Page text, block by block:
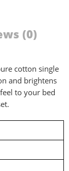
(0)
cotton single
and brightens
to your bed